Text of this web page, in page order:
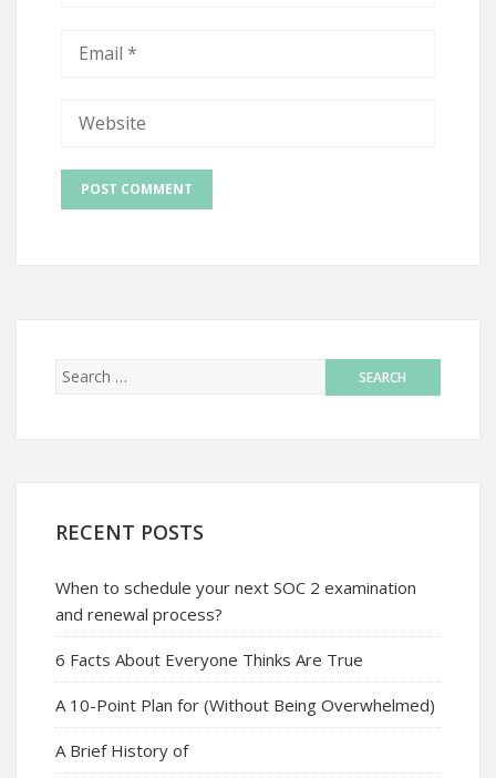
RECENT POSTS
When to schedule your next SOC 2 examination
and renewal process?
6 Facts About Everyone Thinks Are True
A 10-Point Plan for (Without Being Overwhelmed)
A Brief History of